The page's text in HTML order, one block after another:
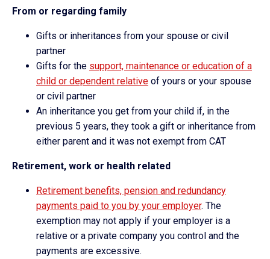
From or regarding family
Gifts or inheritances from your spouse or civil
partner
Gifts for the support, maintenance or education of a
child or dependent relative of yours or your spouse
or civil partner
An inheritance you get from your child if, in the
previous 5 years, they took a gift or inheritance from
either parent and it was not exempt from CAT
Retirement, work or health related
Retirement benefits, pension and redundancy
payments paid to you by your employer. The
exemption may not apply if your employer is a
relative or a private company you control and the
payments are excessive.